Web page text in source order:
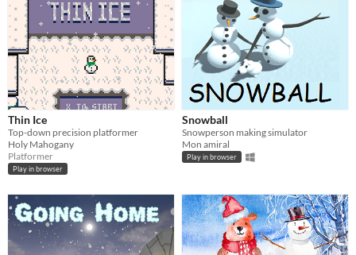
Thin Ice
Top-down precision platformer
Holy Mahogany
Platformer
Play in browser
Snowball
Snowperson making simulator
Mon amiral
Play in browser